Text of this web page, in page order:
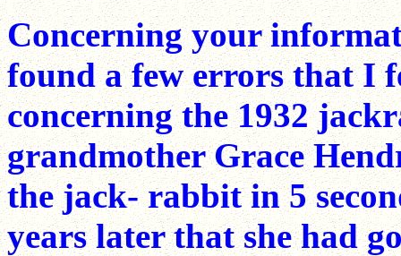
Concerning your
found a few errors that I
concerning the 1932
grandmother Grace
the jack- rabbit in 5
years later that she had